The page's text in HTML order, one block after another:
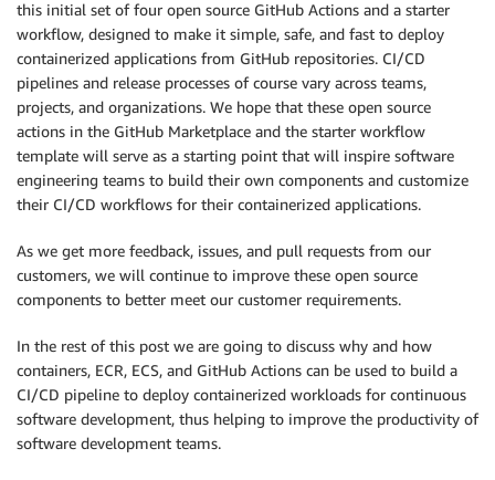
this initial set of four open source GitHub Actions and a starter
workflow, designed to make it simple, safe, and fast to deploy
containerized applications from GitHub repositories. CI/CD
pipelines and release processes of course vary across teams,
projects, and organizations. We hope that these open source
actions in the GitHub Marketplace and the starter workflow
template will serve as a starting point that will inspire software
engineering teams to build their own components and customize
their CI/CD workflows for their containerized applications.
As we get more feedback, issues, and pull requests from our
customers, we will continue to improve these open source
components to better meet our customer requirements.
In the rest of this post we are going to discuss why and how
containers, ECR, ECS, and GitHub Actions can be used to build a
CI/CD pipeline to deploy containerized workloads for continuous
software development, thus helping to improve the productivity of
software development teams.